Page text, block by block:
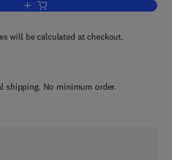
Add to cart, Fundamentals of Wind
will be calculated at checkout.
shipping. No minimum order.